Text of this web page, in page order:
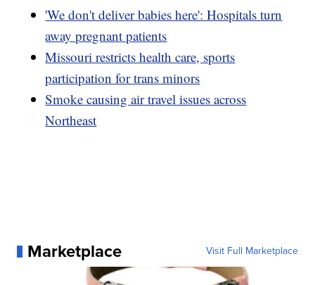
'We don't deliver babies here': Hospitals turn
away pregnant patients
Missouri restricts health care, sports
participation for trans minors
Smoke causing air travel issues across
Northeast
Marketplace Visit Full Marketplace